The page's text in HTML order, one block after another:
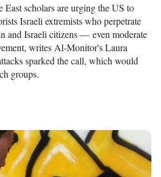
scholars are urging the US to
Israeli extremists who perpetrate
and Israeli citizens — even moderate
writes Al-Monitor's Laura
sparked the call, which would
groups.